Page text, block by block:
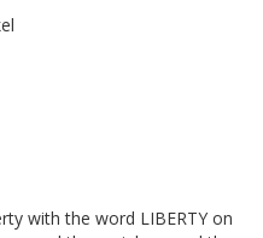
with the word LIBERTY on